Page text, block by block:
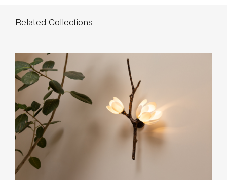
Related Collections